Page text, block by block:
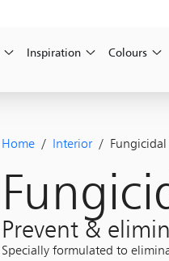
Inspiration Colours
Home / Interior/ Fungicidal
Prevent &
Specially formulated to